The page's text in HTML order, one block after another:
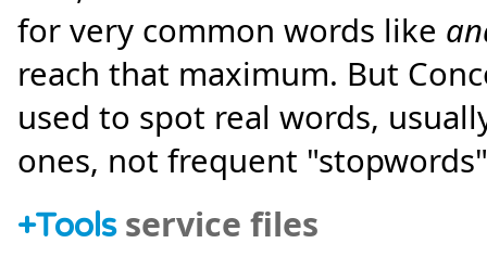
for very common words like
reach that maximum. But
used to spot real words,
ones, not frequent
+Toolsservice files